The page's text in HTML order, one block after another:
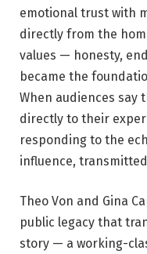
emotional trust with
directly from the
values — honesty,
became the
When audiences say
directly to their
responding to the
influence,
Theo Von and Gina
public legacy that
story — a working-